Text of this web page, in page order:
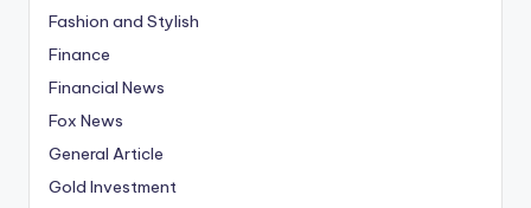
Fashion and Stylish
Finance
Financial News
Fox News
General Article
Gold Investment